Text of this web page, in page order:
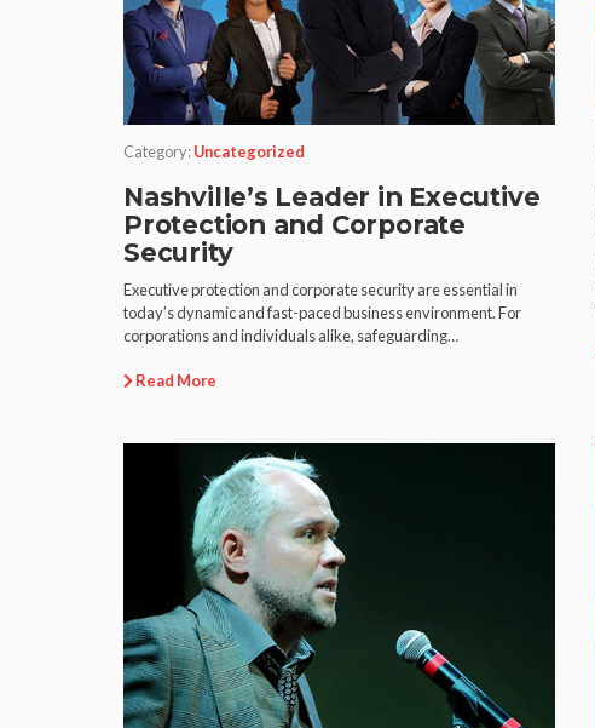
Category:Uncategorized
Nashville’s Leader in Executive
Protection and Corporate
Security
Executive protection and corporate security are essential in
today’s dynamic and fast-paced business environment. For
corporations and individuals alike, safeguarding…
Read More